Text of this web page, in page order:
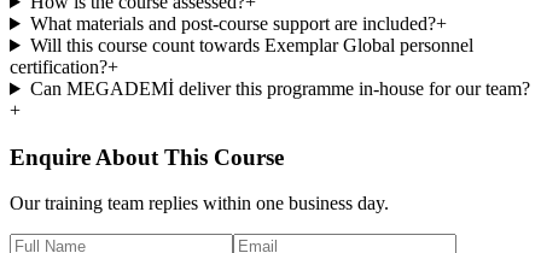
What materials and post-course support are included?+
Will this course count towards Exemplar Global personnel
certification?+
Can MEGADEMİ deliver this programme in-house for our team?
+
Enquire About This Course
Our training team replies within one business day.